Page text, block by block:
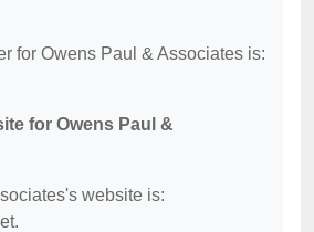
for Owens Paul & Associates is:
for Owens Paul &
website is: